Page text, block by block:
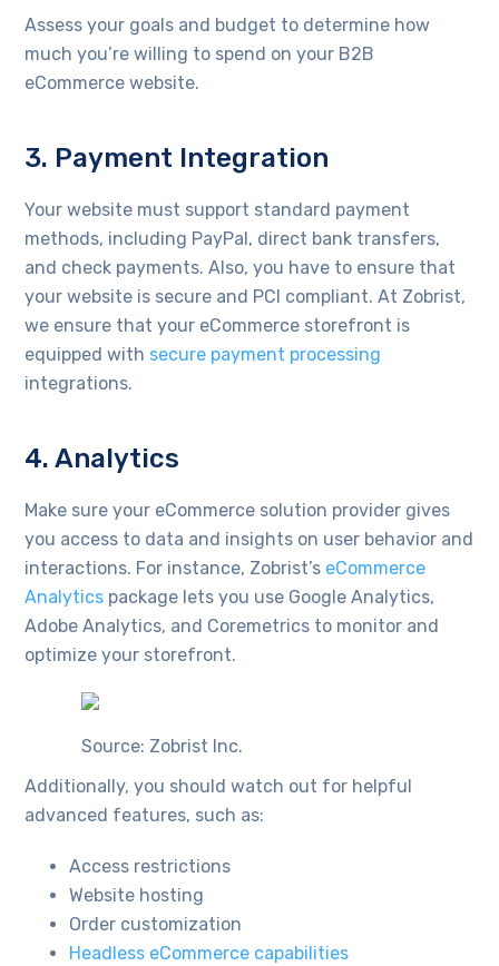
Assess your goals and budget to determine how
much you’re willing to spend on your B2B
eCommerce website.
3. Payment Integration
Your website must support standard payment
methods, including PayPal, direct bank transfers,
and check payments. Also, you have to ensure that
your website is secure and PCI compliant. At Zobrist,
we ensure that your eCommerce storefront is
equipped with secure payment processing
integrations.
4. Analytics
Make sure your eCommerce solution provider gives
you access to data and insights on user behavior and
interactions. For instance, Zobrist’s eCommerce
Analytics package lets you use Google Analytics,
Adobe Analytics, and Coremetrics to monitor and
optimize your storefront.
Source: Zobrist Inc.
Additionally, you should watch out for helpful
advanced features, such as:
Access restrictions
Website hosting
Order customization
Headless eCommerce capabilities